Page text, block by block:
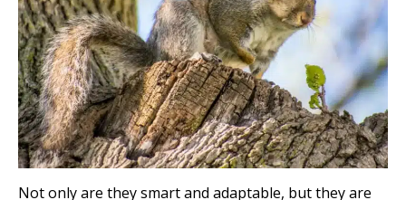
Not only are they smart and adaptable, but they are